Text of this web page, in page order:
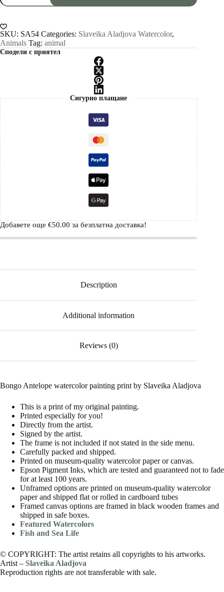
painting
by
Slaveika
Aladjova
quantity
SKU: SA54 Categories: Slaveika Aladjova Watercolor,
Animals Tag: animal
Сподели с приятел
Сигурно плащане
Добавете още €50.00 за безплатна доставка!
Description
Additional information
Reviews (0)
Bongo Antelope watercolor painting print by Slaveika Aladjova
This is a print of my original painting.
Printed especially for you!
Directly from the artist.
Signed by the artist.
The frame is not included if not stated in the side menu.
Carefully packed and shipped.
Printed on museum-quality watercolor paper or canvas.
Epson Pigment Inks, which are tested and guaranteed not to fade
for at least 100 years.
Unframed options are printed on museum-quality watercolor
paper and shipped flat or rolled in cardboard tubes
Framed canvas options are framed in black wooden frames and
shipped in safe boxes.
Featured Watercolors
Fish and Sea Life
© COPYRIGHT: The artist retains all copyrights to his artworks.
Artist – Slaveika Aladjova
Reproduction rights are not transferable with sale.